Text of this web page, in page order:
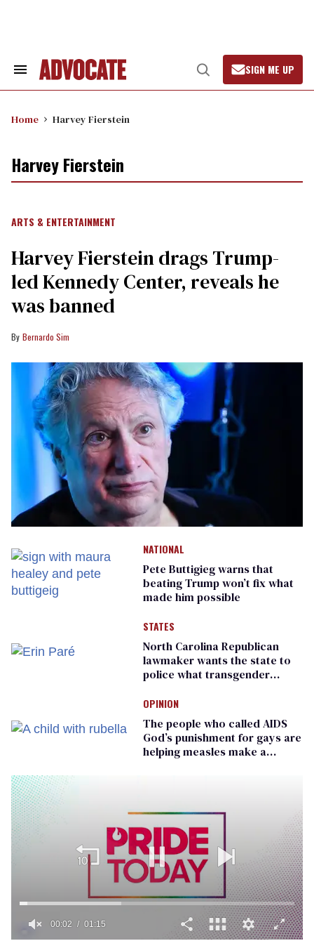
Search
Open
Search
SIGN ME UP
Home Harvey Fierstein
Harvey Fierstein
ARTS & ENTERTAINMENT
Harvey Fierstein drags Trump-
led Kennedy Center, reveals he
was banned
Bernardo Sim
NATIONAL
Pete Buttigieg warns that
beating Trump won’t fix what
made him possible
STATES
North Carolina Republican
lawmaker wants the state to
police what transgender
OPINION
The people who called AIDS
God’s punishment for gays are
helping measles make a
00:02 01:15